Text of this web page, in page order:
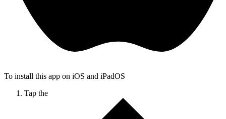
To install this app on iOS and iPadOS
Tap the